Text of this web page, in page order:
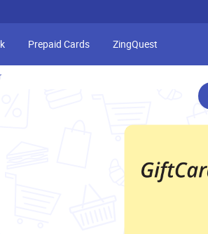
Prepaid Cards ZingQuest